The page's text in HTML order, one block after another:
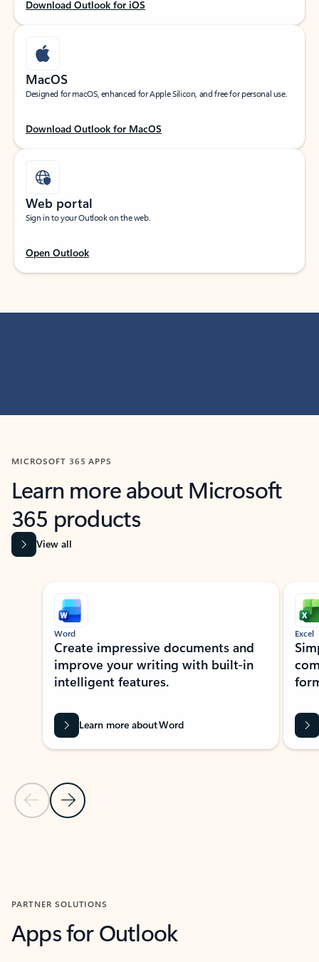
Download Outlook for iOS
MacOS
Designed for macOS, enhanced for Apple Silicon, and free for personal use.
Download Outlook for MacOS
Web portal
Sign in to your Outlook on the web.
Open Outlook
MICROSOFT 365 APPS
Learn more about Microsoft
365 products
View all
Showing slide 1 of 9
Previous Slide
Next Slide
Word
Create impressive documents and
improve your writing with built-in
intelligent features.
Learn more about Word
Excel
PARTNER SOLUTIONS
Apps for Outlook